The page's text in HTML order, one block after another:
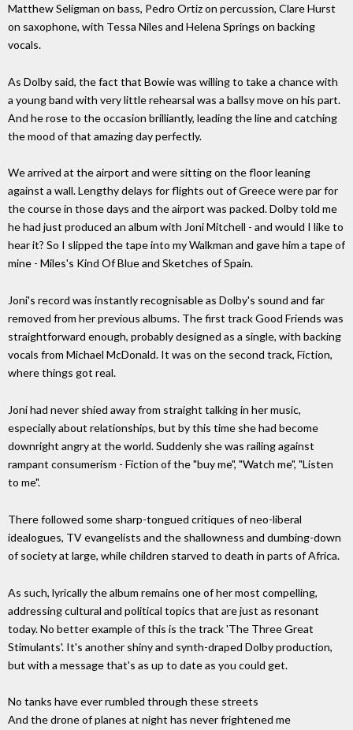
Matthew Seligman on bass, Pedro Ortiz on percussion, Clare Hurst
on saxophone, with Tessa Niles and Helena Springs on backing
vocals.
As Dolby said, the fact that Bowie was willing to take a chance with
a young band with very little rehearsal was a ballsy move on his part.
And he rose to the occasion brilliantly, leading the line and catching
the mood of that amazing day perfectly.
We arrived at the airport and were sitting on the floor leaning
against a wall. Lengthy delays for flights out of Greece were par for
the course in those days and the airport was packed. Dolby told me
he had just produced an album with Joni Mitchell - and would I like to
hear it? So I slipped the tape into my Walkman and gave him a tape of
mine - Miles's Kind Of Blue and Sketches of Spain.
Joni's record was instantly recognisable as Dolby's sound and far
removed from her previous albums. The first track Good Friends was
straightforward enough, probably designed as a single, with backing
vocals from Michael McDonald. It was on the second track, Fiction,
where things got real.
Joni had never shied away from straight talking in her music,
especially about relationships, but by this time she had become
downright angry at the world. Suddenly she was railing against
rampant consumerism - Fiction of the "buy me", "Watch me", "Listen
to me".
There followed some sharp-tongued critiques of neo-liberal
idealogues, TV evangelists and the shallowness and dumbing-down
of society at large, while children starved to death in parts of Africa.
As such, lyrically the album remains one of her most compelling,
addressing cultural and political topics that are just as resonant
today. No better example of this is the track 'The Three Great
Stimulants'. It's another shiny and synth-draped Dolby production,
but with a message that's as up to date as you could get.
No tanks have ever rumbled through these streets
And the drone of planes at night has never frightened me